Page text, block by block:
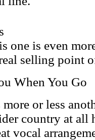
one is even
selling point
When You Go
or less
country at all
vocal